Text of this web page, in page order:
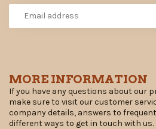
MORE INFORMATION
If you have any questions about our
make sure to visit our customer
company details, answers to
different ways to get in touch with us.